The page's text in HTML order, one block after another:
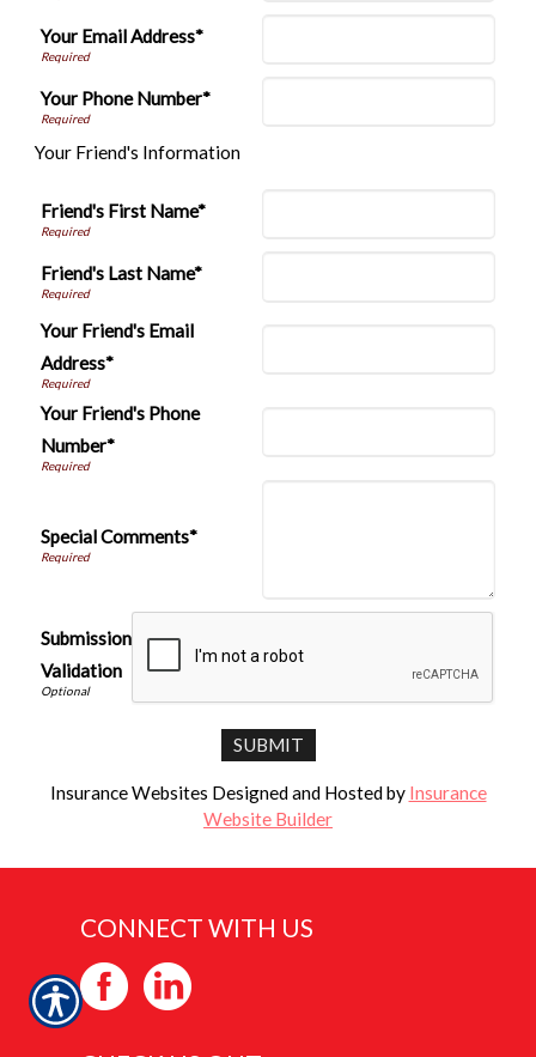
Your Email Address*
Your Phone Number*
Your Friend's Information
Friend's First Name*
Friend's Last Name*
Your Friend's Email
Address*
Your Friend's Phone
Number*
Special Comments*
Submission
Validation
Insurance Websites Designed and Hosted by Insurance
Website Builder
CONNECT WITH US